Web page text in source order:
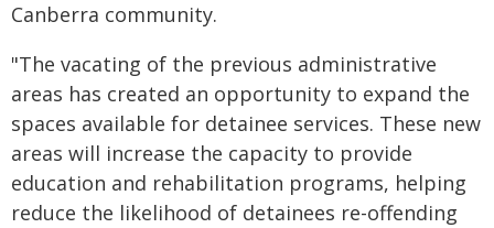
Canberra community.
"The vacating of the previous administrative
areas has created an opportunity to expand the
spaces available for detainee services. These new
areas will increase the capacity to provide
education and rehabilitation programs, helping
reduce the likelihood of detainees re-offending